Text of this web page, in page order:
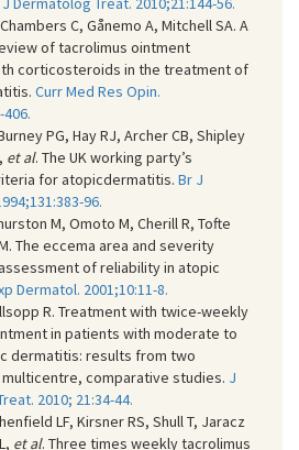
C, Gånemo A, Mitchell SA. A
of tacrolimus ointment
corticosteroids in the treatment of
Curr Med Res Opin.
PG, Hay RJ, Archer CB, Shipley
et al. The UK working party’s
for atopicdermatitis. Br J
96.
M, Omoto M, Cherill R, Tofte
The eccema area and severity
assessment of reliability in atopic
Dermatol. 2001;10:11-8.
R. Treatment with twice-weekly
in patients with moderate to
dermatitis: results from two
comparative studies. J
2010; 21:34-44.
LF, Kirsner RS, Shull T, Jaracz
et al. Three times weekly tacrolimus